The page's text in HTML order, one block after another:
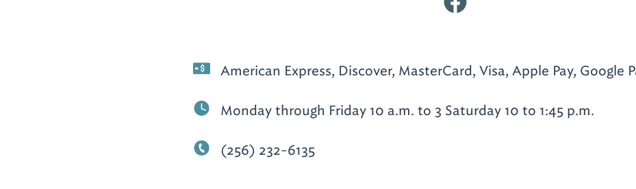
American Express, Discover, MasterCard, Visa, Apple Pay, Google
Monday through Friday 10 a.m. to 3 Saturday 10 to 1:45 p.m.
(256) 232-6135